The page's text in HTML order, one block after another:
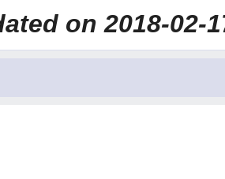
on 2018-02-